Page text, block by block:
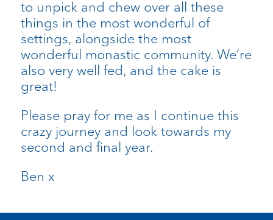
to unpick and chew over all these
things in the most wonderful of
settings, alongside the most
wonderful monastic community. We’re
also very well fed, and the cake is
great!
Please pray for me as I continue this
crazy journey and look towards my
second and final year.
Ben x